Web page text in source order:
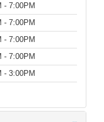
- 7:00PM
- 7:00PM
- 7:00PM
- 7:00PM
- 3:00PM